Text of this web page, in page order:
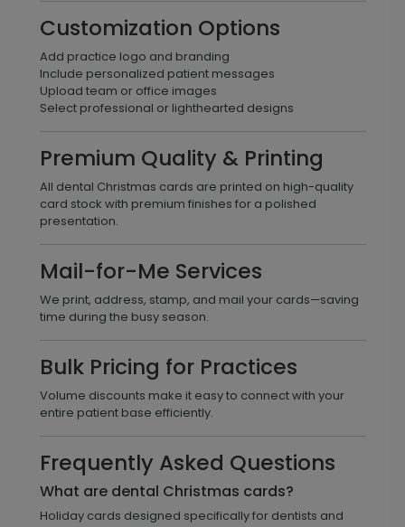
Customization Options
Add practice logo and branding
Include personalized patient messages
Upload team or office images
Select professional or lighthearted designs
Premium Quality & Printing
All dental Christmas cards are printed on high-quality
card stock with premium finishes for a polished
presentation.
Mail-for-Me Services
We print, address, stamp, and mail your cards—saving
time during the busy season.
Bulk Pricing for Practices
Volume discounts make it easy to connect with your
entire patient base efficiently.
Frequently Asked Questions
What are dental Christmas cards?
Holiday cards designed specifically for dentists and